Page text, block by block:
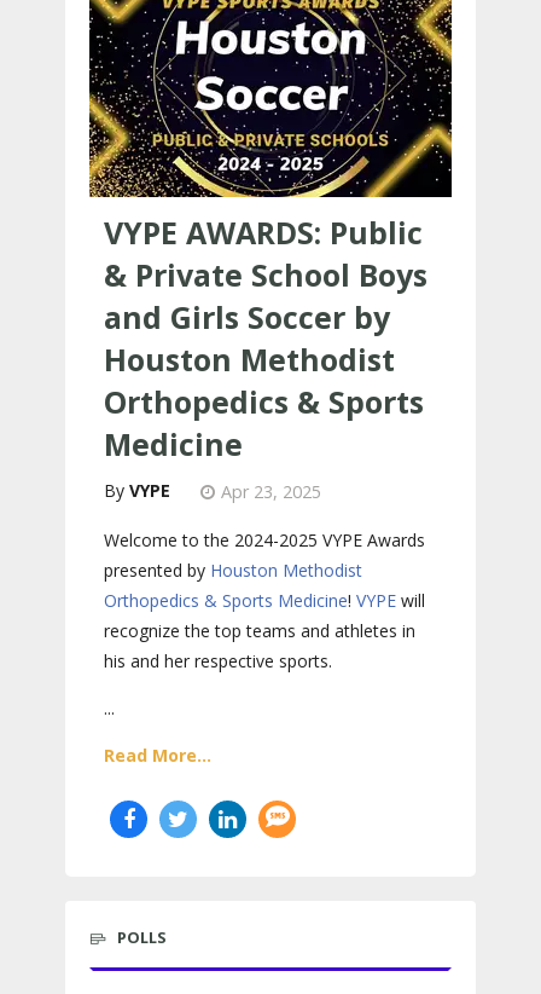
VYPE AWARDS: Public
& Private School Boys
and Girls Soccer by
Houston Methodist
Orthopedics & Sports
Medicine
VYPE Apr 23, 2025
Welcome to the 2024-2025 VYPE Awards
presented by Houston Methodist
Orthopedics & Sports Medicine! VYPE will
recognize the top teams and athletes in
his and her respective sports.
...
Read More...
POLLS